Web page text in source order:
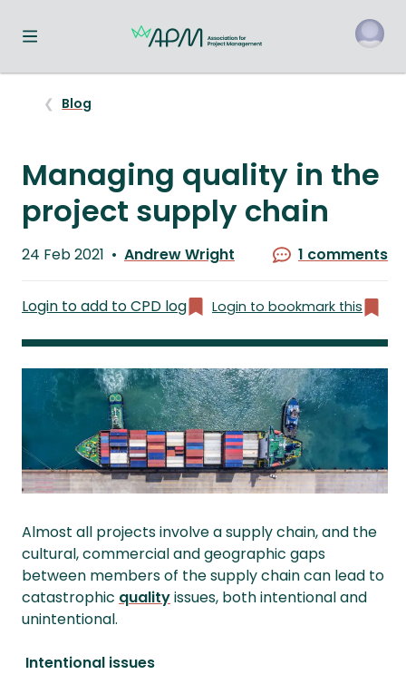
Toggle navigation menu
Blog
Managing quality in the
project supply chain
Published
24 Feb 2021
by
Andrew Wright 1 comments
Login to add to CPD log Login to bookmark this
Almost all projects involve a supply chain, and the
cultural, commercial and geographic gaps
between members of the supply chain can lead to
catastrophic qualityissues, both intentional and
unintentional.
Intentional issues